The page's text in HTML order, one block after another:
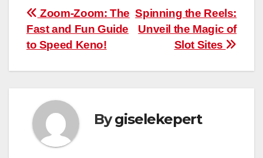
Post
navigation
Spinning the Reels:
Unveil the Magic of
Slot Sites
Zoom-Zoom: The
Fast and Fun Guide
to Speed Keno!
Bygiselekepert